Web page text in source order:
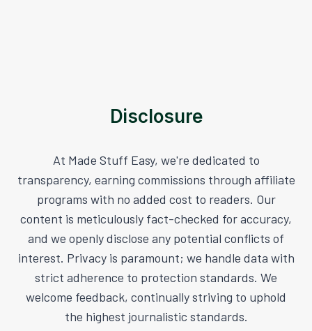
Disclosure
At Made Stuff Easy, we're dedicated to
transparency, earning commissions through affiliate
programs with no added cost to readers. Our
content is meticulously fact-checked for accuracy,
and we openly disclose any potential conflicts of
interest. Privacy is paramount; we handle data with
strict adherence to protection standards. We
welcome feedback, continually striving to uphold
the highest journalistic standards.